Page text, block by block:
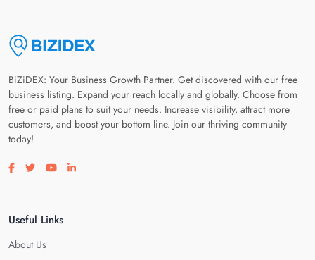
BiZiDEX: Your Business Growth Partner. Get discovered with our free
business listing. Expand your reach locally and globally. Choose from
free or paid plans to suit your needs. Increase visibility, attract more
customers, and boost your bottom line. Join our thriving community
today!
Visit our facebook page
Visit our twitter page
Visit our youtube page
Visit our linkedin page
Useful Links
About Us